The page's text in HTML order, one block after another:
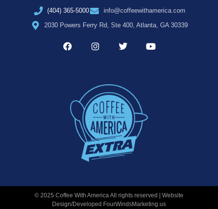
(404) 365-5000
info@coffeewithamerica.com
2030 Powers Ferry Rd, Ste 400, Atlanta, GA 30339
© 2025 Coffee With America All rights reserved | Website
Design/Developed FourWindsMarketing.us